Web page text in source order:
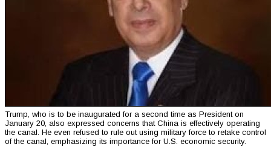
Trump, who is to be inaugurated for a second time as President on
January 20, also expressed concerns that China is effectively operating
the canal. He even refused to rule out using military force to retake control
of the canal, emphasizing its importance for U.S. economic security.